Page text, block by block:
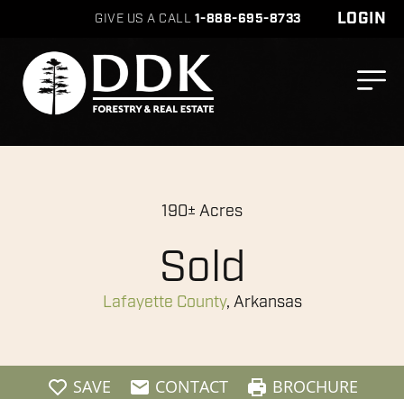
GIVE US A CALL 1-888-695-8733 LOGIN
190± Acres
Sold
Lafayette County, Arkansas
SAVE CONTACT
BROCHURE